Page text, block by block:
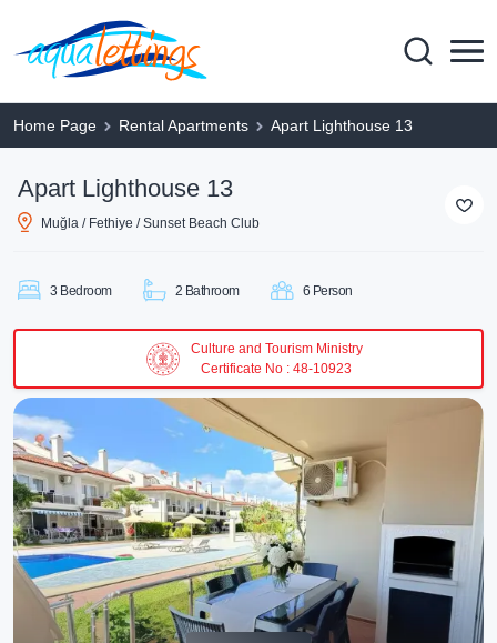
Home Page Rental Apartments Apart Lighthouse 13
Apart Lighthouse 13
Muğla / Fethiye / Sunset Beach Club
3 Bedroom 2 Bathroom 6 Person
Culture and Tourism Ministry
Certificate No : 48-10923